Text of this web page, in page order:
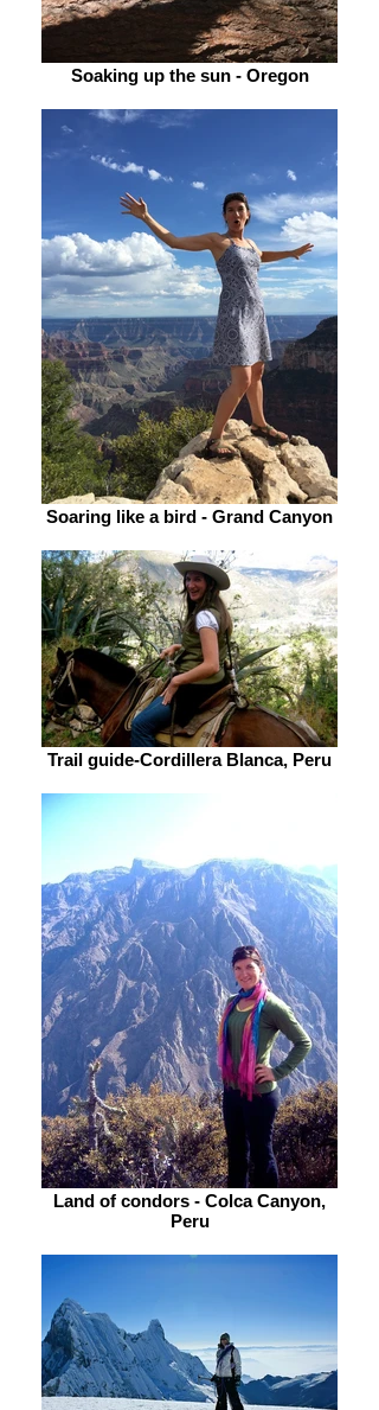
Soaking up the sun - Oregon
Soaring like a bird - Grand Canyon
Trail guide-Cordillera Blanca, Peru
Land of condors - Colca Canyon,
Peru